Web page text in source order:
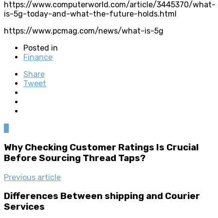
https://www.computerworld.com/article/3445370/what-
is-5g-today-and-what-the-future-holds.html
https://www.pcmag.com/news/what-is-5g
Posted in
Finance
Share
Tweet
Why Checking Customer Ratings Is Crucial
Before Sourcing Thread Taps?
Previous article
Differences Between shipping and Courier
Services